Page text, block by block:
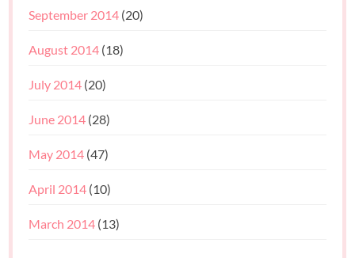
September 2014 (20)
August 2014 (18)
July 2014 (20)
June 2014 (28)
May 2014 (47)
April 2014 (10)
March 2014 (13)